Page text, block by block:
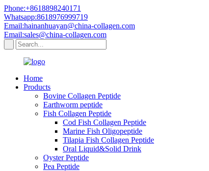
Phone:+8618898240171
Whatsapp:8618976999719
Email:hainanhuayan@china-collagen.com
Email:sales@china-collagen.com
Home
Products
Bovine Collagen Peptide
Earthworm peptide
Fish Collagen Peptide
Cod Fish Collagen Peptide
Marine Fish Oligopeptide
Tilapia Fish Collagen Peptide
Oral Liquid&Solid Drink
Oyster Peptide
Pea Peptide